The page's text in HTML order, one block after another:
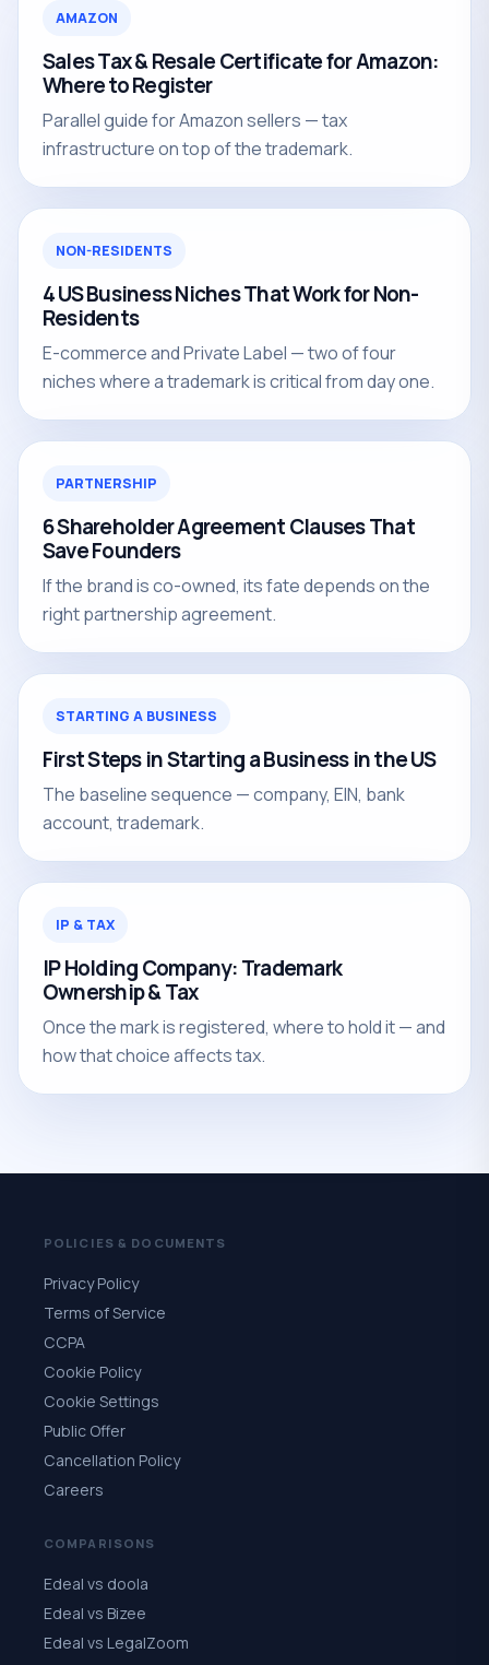
AMAZON
Sales Tax & Resale Certificate for Amazon:
Where to Register
Parallel guide for Amazon sellers — tax
infrastructure on top of the trademark.
NON-RESIDENTS
4 US Business Niches That Work for Non-
Residents
E-commerce and Private Label — two of four
niches where a trademark is critical from day one.
PARTNERSHIP
6 Shareholder Agreement Clauses That
Save Founders
If the brand is co-owned, its fate depends on the
right partnership agreement.
STARTING A BUSINESS
First Steps in Starting a Business in the US
The baseline sequence — company, EIN, bank
account, trademark.
IP & TAX
IP Holding Company: Trademark
Ownership & Tax
Once the mark is registered, where to hold it — and
how that choice affects tax.
POLICIES & DOCUMENTS
Privacy Policy
Terms of Service
CCPA
Cookie Policy
Cookie Settings
Public Offer
Cancellation Policy
Careers
COMPARISONS
Edeal vs doola
Edeal vs Bizee
Edeal vs LegalZoom